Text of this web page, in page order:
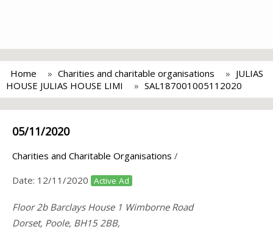
Home Charities and charitable organisations
JULIAS
HOUSE JULIAS HOUSE LIMI
SAL187001005112020
05/11/2020
Charities and Charitable Organisations /
Date: 12/11/2020 Active Ad
Floor 2b Barclays House 1 Wimborne Road
Dorset, Poole, BH15 2BB,